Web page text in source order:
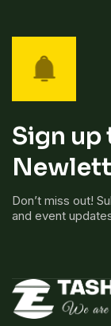
Sign up
Don’t miss out!
and event